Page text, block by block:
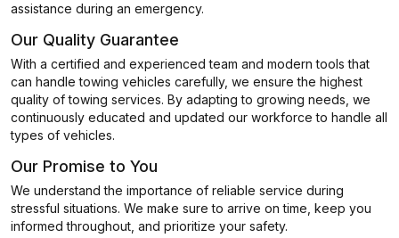
assistance during an emergency.
Our Quality Guarantee
With a certified and experienced team and modern tools that
can handle towing vehicles carefully, we ensure the highest
quality of towing services. By adapting to growing needs, we
continuously educated and updated our workforce to handle all
types of vehicles.
Our Promise to You
We understand the importance of reliable service during
stressful situations. We make sure to arrive on time, keep you
informed throughout, and prioritize your safety.